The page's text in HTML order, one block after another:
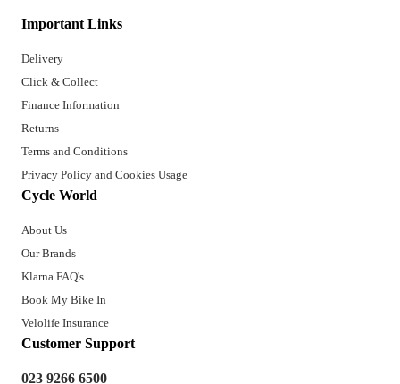
Important Links
Delivery
Click & Collect
Finance Information
Returns
Terms and Conditions
Privacy Policy and Cookies Usage
Cycle World
About Us
Our Brands
Klarna FAQ's
Book My Bike In
Velolife Insurance
Customer Support
023 9266 6500